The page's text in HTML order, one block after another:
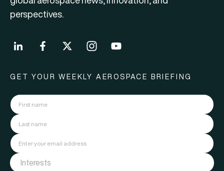
perspectives.
GET YOUR WEEKLY AEROSPACE BRIEFING